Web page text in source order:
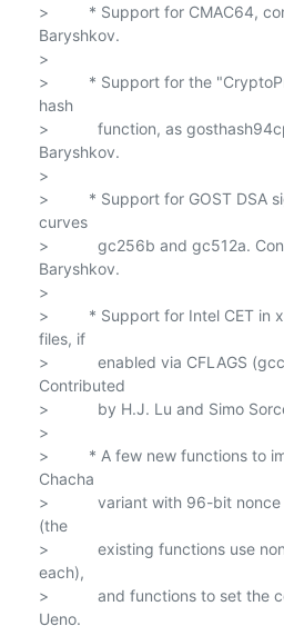
>         * Support for CMAC64,
Baryshkov.
>
>         * Support for the
hash
>           function, as
Baryshkov.
>
>         * Support for GOST DSA
curves
>           gc256b and gc512a.
Baryshkov.
>
>         * Support for Intel CET in
files, if
>           enabled via CFLAGS
Contributed
>           by H.J. Lu and Simo
>
>         * A few new functions to
Chacha
>           variant with 96-bit
(the
>           existing functions use
each),
>           and functions to set the
Ueno.